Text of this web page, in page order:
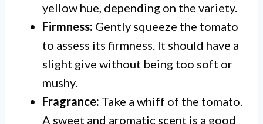
yellow hue, depending on the variety.
Firmness: Gently squeeze the tomato
to assess its firmness. It should have a
slight give without being too soft or
mushy.
Fragrance: Take a whiff of the tomato.
A sweet and aromatic scent is a good